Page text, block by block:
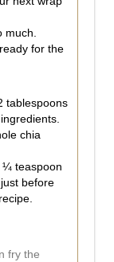
much.
for the
tablespoons
chia
¼ teaspoon
before
fry the